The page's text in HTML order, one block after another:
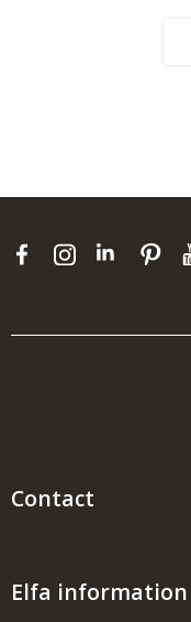
Contact
Elfa information